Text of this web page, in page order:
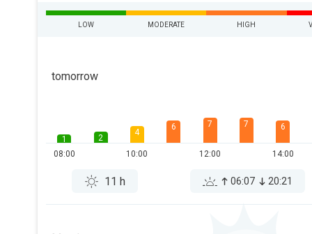
LOW MODERATE HIGH
tomorrow
1
08:00
2
4
10:00
6 7
12:00
7 6
14:00
11 h 06:07 20:21